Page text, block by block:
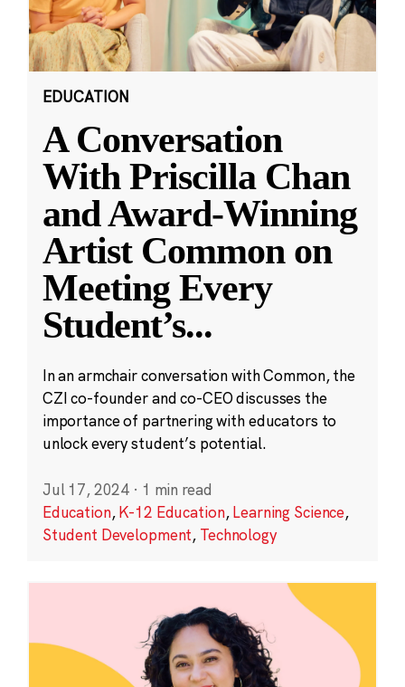
EDUCATION
A Conversation
With Priscilla Chan
and Award-Winning
Artist Common on
Meeting Every
Student’s...
In an armchair conversation with Common, the
CZI co-founder and co-CEO discusses the
importance of partnering with educators to
unlock every student’s potential.
Jul 17, 2024 · 1 min read
Education,K-12 Education,Learning Science,
Student Development, Technology